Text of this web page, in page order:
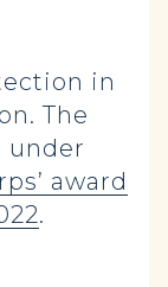
in
The
under
award
.